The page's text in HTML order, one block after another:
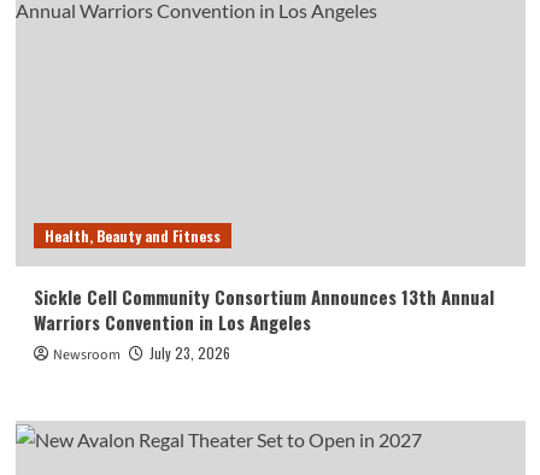
Health, Beauty and Fitness
Sickle Cell Community Consortium Announces 13th Annual
Warriors Convention in Los Angeles
Newsroom July 23, 2026